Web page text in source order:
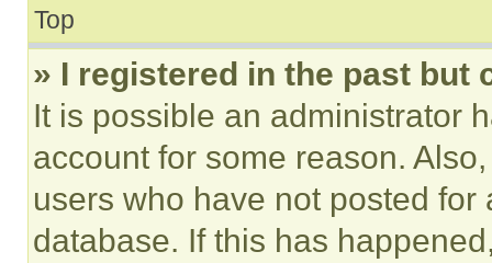
Top
» I registered in the past but
It is possible an administrator
account for some reason.
users who have not posted
database. If this has